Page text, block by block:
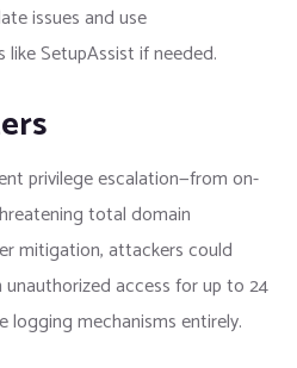
issues and use
SetupAssist if needed.
privilege escalation—from on-
total domain
mitigation, attackers could
access for up to 24
logging mechanisms entirely.